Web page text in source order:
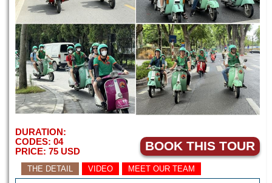
DURATION:
CODES: 04
PRICE: 75 USD BOOK THIS TOUR
THE DETAIL VIDEO MEET OUR TEAM